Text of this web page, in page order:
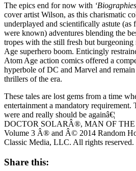
The epics end for now with
cover artist Wilson, as this charismatic
underplayed and scientifically astute (as
were known) adventures blending the
tropes with the still fresh but
Age superhero boom. Enticingly
Atom Age action comics offered a
hyperbole of DC and Marvel and
thrillers of the era.
These tales are lost gems from a time
entertainment a mandatory
were and really should be againâ€¦
DOCTOR SOLARÂ®, MAN OF
Volume 3 Â® and Â© 2014 Random
Classic Media, LLC. All rights reserved.
Share this: